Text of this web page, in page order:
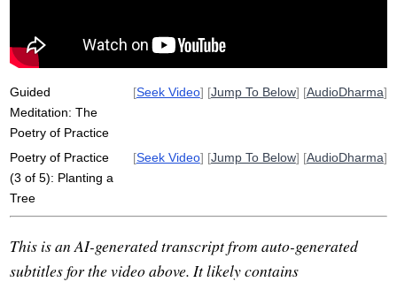
Guided
Meditation: The
Poetry of Practice
[Seek Video] [Jump To Below] [AudioDharma]
Poetry of Practice
(3 of 5): Planting a
Tree
[Seek Video] [Jump To Below] [AudioDharma]
This is an AI-generated transcript from auto-generated
subtitles for the video above. It likely contains